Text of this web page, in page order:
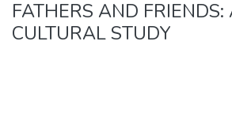
FATHERS AND FRIENDS:
CULTURAL STUDY